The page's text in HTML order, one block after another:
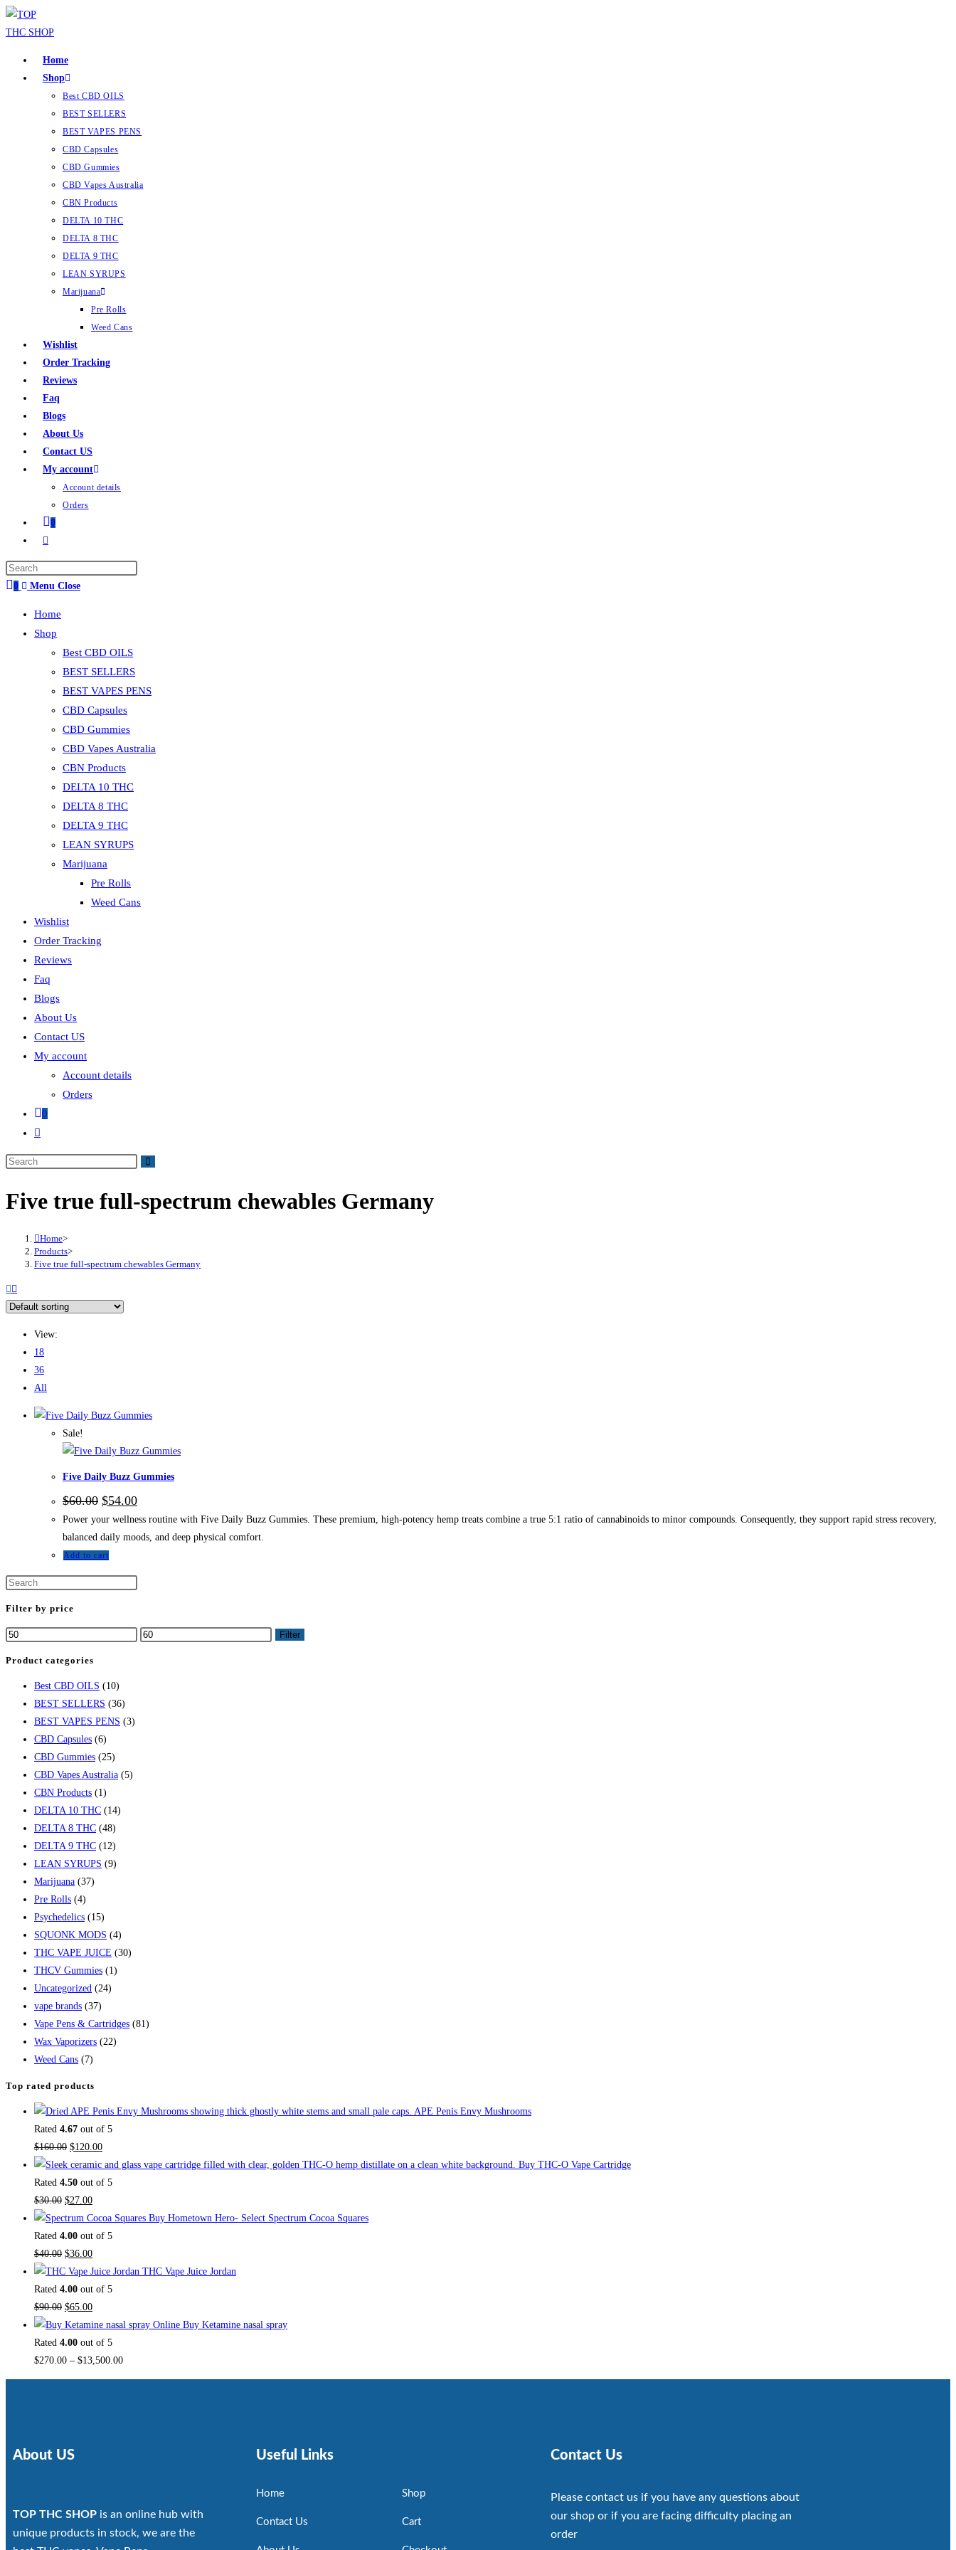
Home
Shop
Best CBD OILS
BEST SELLERS
BEST VAPES PENS
CBD Capsules
CBD Gummies
CBD Vapes Australia
CBN Products
DELTA 10 THC
DELTA 8 THC
DELTA 9 THC
LEAN SYRUPS
Marijuana
Pre Rolls
Weed Cans
Wishlist
Order Tracking
Reviews
Faq
Blogs
About Us
Contact US
My account
Account details
Orders
0
0 Menu Close
Home
Shop
Best CBD OILS
BEST SELLERS
BEST VAPES PENS
CBD Capsules
CBD Gummies
CBD Vapes Australia
CBN Products
DELTA 10 THC
DELTA 8 THC
DELTA 9 THC
LEAN SYRUPS
Marijuana
Pre Rolls
Weed Cans
Wishlist
Order Tracking
Reviews
Faq
Blogs
About Us
Contact US
My account
Account details
Orders
0
Five true full-spectrum chewables Germany
Home>
Products>
Five true full-spectrum chewables Germany
View:
18
36
All
Sale!
Five Daily Buzz Gummies
$60.00 $54.00
Power your wellness routine with Five Daily Buzz Gummies. These premium, high-potency hemp treats combine a true 5:1 ratio of cannabinoids to minor compounds. Consequently, they support rapid stress recovery,
balanced daily moods, and deep physical comfort.
Add to cart
Filter by price
Filter
Product categories
Best CBD OILS (10)
BEST SELLERS (36)
BEST VAPES PENS (3)
CBD Capsules (6)
CBD Gummies (25)
CBD Vapes Australia (5)
CBN Products (1)
DELTA 10 THC (14)
DELTA 8 THC (48)
DELTA 9 THC (12)
LEAN SYRUPS (9)
Marijuana (37)
Pre Rolls (4)
Psychedelics (15)
SQUONK MODS (4)
THC VAPE JUICE (30)
THCV Gummies (1)
Uncategorized (24)
vape brands (37)
Vape Pens & Cartridges (81)
Wax Vaporizers (22)
Weed Cans (7)
Top rated products
APE Penis Envy Mushrooms
Rated 4.67 out of 5
$160.00 $120.00
Buy THC-O Vape Cartridge
Rated 4.50 out of 5
$30.00 $27.00
Buy Hometown Hero- Select Spectrum Cocoa Squares
Rated 4.00 out of 5
$40.00 $36.00
THC Vape Juice Jordan
Rated 4.00 out of 5
$90.00 $65.00
Buy Ketamine nasal spray
Rated 4.00 out of 5
$270.00 – $13,500.00
About US
TOP THC SHOP is an online hub with
unique products in stock, we are the
Useful Links
Home
Contact Us
Shop
Cart
Contact Us
Please contact us if you have any questions about
our shop or if you are facing difficulty placing an
order